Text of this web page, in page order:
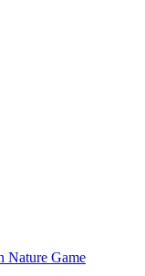
Nature Game